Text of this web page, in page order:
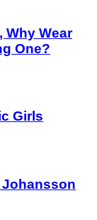
Why Wear
One?
Girls